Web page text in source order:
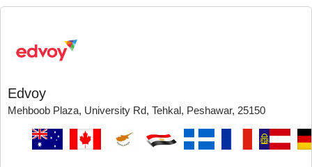
Edvoy
Mehboob Plaza, University Rd, Tehkal, Peshawar, 25150